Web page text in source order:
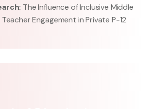
The Influence of Inclusive Middle
Engagement in Private P-12